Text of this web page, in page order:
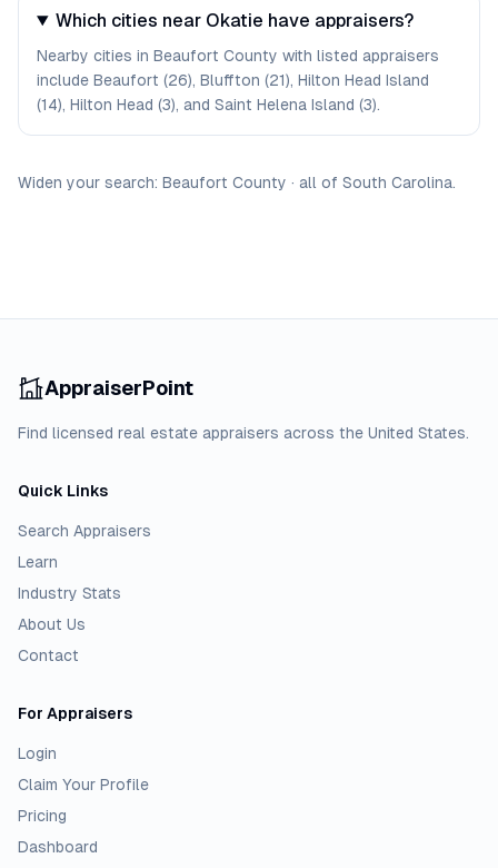
Which cities near Okatie have appraisers?
Nearby cities in Beaufort County with listed appraisers
include Beaufort (26), Bluffton (21), Hilton Head Island
(14), Hilton Head (3), and Saint Helena Island (3).
Widen your search: Beaufort County · all of South Carolina.
AppraiserPoint
Find licensed real estate appraisers across the United States.
Quick Links
Search Appraisers
Learn
Industry Stats
About Us
Contact
For Appraisers
Login
Claim Your Profile
Pricing
Dashboard